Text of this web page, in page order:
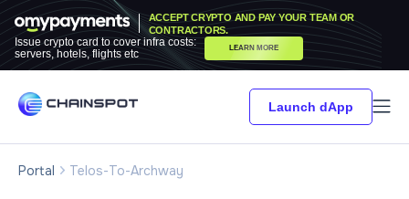
ACCEPT CRYPTO AND PAY YOUR TEAM OR
CONTRACTORS.
Issue crypto card to cover infra costs:
servers, hotels, flights etc
LEARN MORE
Launch dApp
Portal Telos-To-Archway